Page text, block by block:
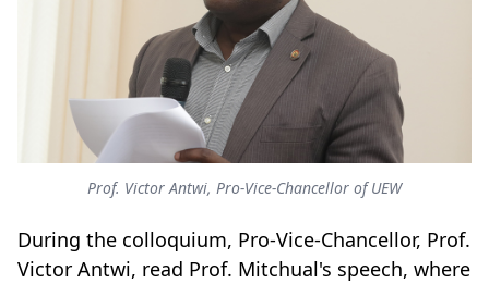
Prof. Victor Antwi, Pro-Vice-Chancellor of UEW
During the colloquium, Pro-Vice-Chancellor, Prof.
Victor Antwi, read Prof. Mitchual's speech, where